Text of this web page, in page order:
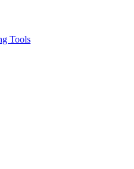
Tools